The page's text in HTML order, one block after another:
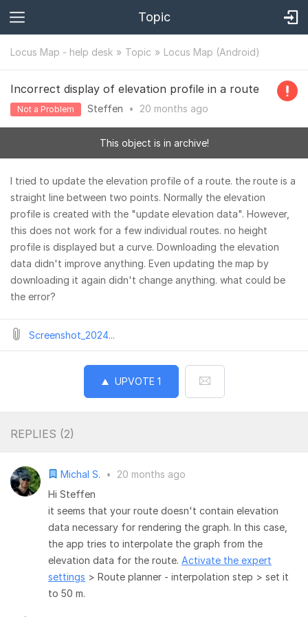
Topic
Locus Map - help desk Topic Locus Map (Android)
Incorrect display of elevation profile in a route
Not a Problem Steffen • 20 months ago
This object is in archive!
I tried to update the elevation profile of a route. the route is a
straight line between two points. Normally the elevation
profile is created with the "update elevation data". However,
this does not work for a few individual routes. no height
profile is displayed but a curve. Downloading the elevation
data didn't improve anything. Even updating the map by
downloading it again didn't change anything. what could be
the error?
Screenshot_2024...
UPVOTE 1
REPLIES (2)
Michal S. •
20 months ago
Hi Steffen
it seems that your route doesn't contain elevation
data necessary for rendering the graph. In this case,
the app tries to interpolate the graph from the
elevation data for the route. Activate the expert
settings > Route planner - interpolation step > set it
to 50 m.